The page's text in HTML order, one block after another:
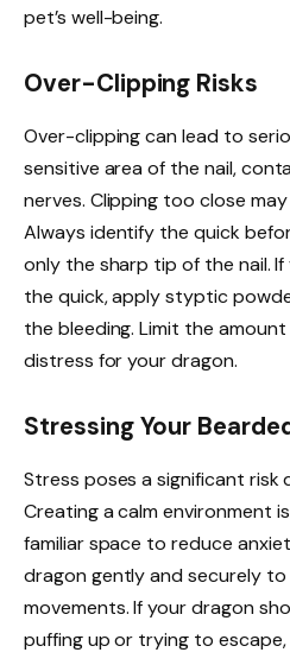
pet’s well-being.
Over-Clipping Risks
Over-clipping can lead to
sensitive area of the nail,
nerves. Clipping too close
Always identify the quick
only the sharp tip of the nail.
the quick, apply styptic
the bleeding. Limit the
distress for your dragon.
Stressing Your
Stress poses a significant risk
Creating a calm environment
familiar space to reduce
dragon gently and securely
movements. If your dragon
puffing up or trying to